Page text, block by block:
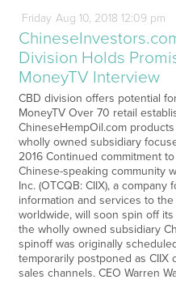
Friday Aug 10, 2018 12:09 pm
Division Holds
MoneyTV Interview
CBD division offers potential
MoneyTV Over 70 retail
ChineseHempOil.com
wholly owned subsidiary
2016 Continued commitment
Chinese-speaking community
Inc. (OTCQB: CIIX), a
information and services to
worldwide, will soon spin off
the wholly owned subsidiary
spinoff was originally
temporarily postponed as
sales channels. CEO Warren